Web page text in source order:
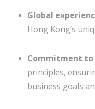
Global
Hong Kong’s
Commitment
principles,
business goals